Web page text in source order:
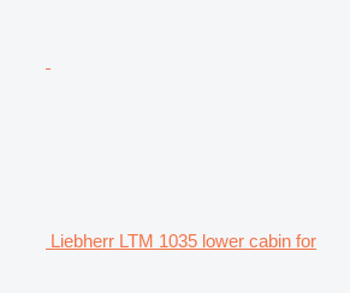
Liebherr LTM 1035 lower cabin for